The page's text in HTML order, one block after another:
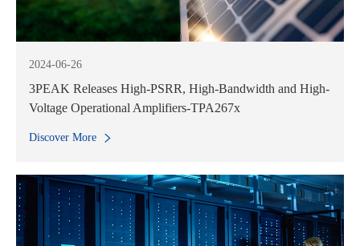
2024-06-26
3PEAK Releases High-PSRR, High-Bandwidth and High-
Voltage Operational Amplifiers-TPA267x
Discover More